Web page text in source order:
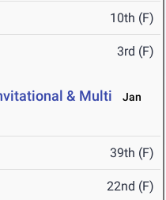
10th (F)
3rd (F)
& Multi
Jan
39th (F)
22nd (F)